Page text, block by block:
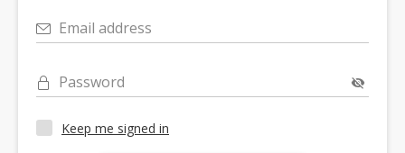
Email address
Password
Keep me signed in